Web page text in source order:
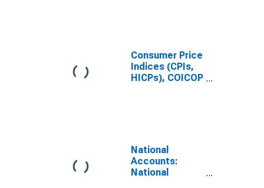
Consumer Price
Indices (CPIs,
HICPs), COICOP
National
Accounts:
National